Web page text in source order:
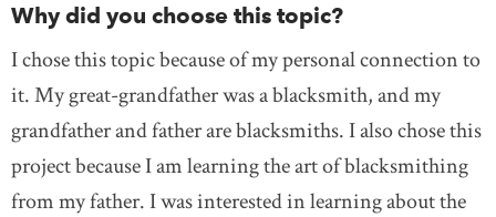
Why did you choose this topic?
I chose this topic because of my personal connection to
it. My great-grandfather was a blacksmith, and my
grandfather and father are blacksmiths. I also chose this
project because I am learning the art of blacksmithing
from my father. I was interested in learning about the